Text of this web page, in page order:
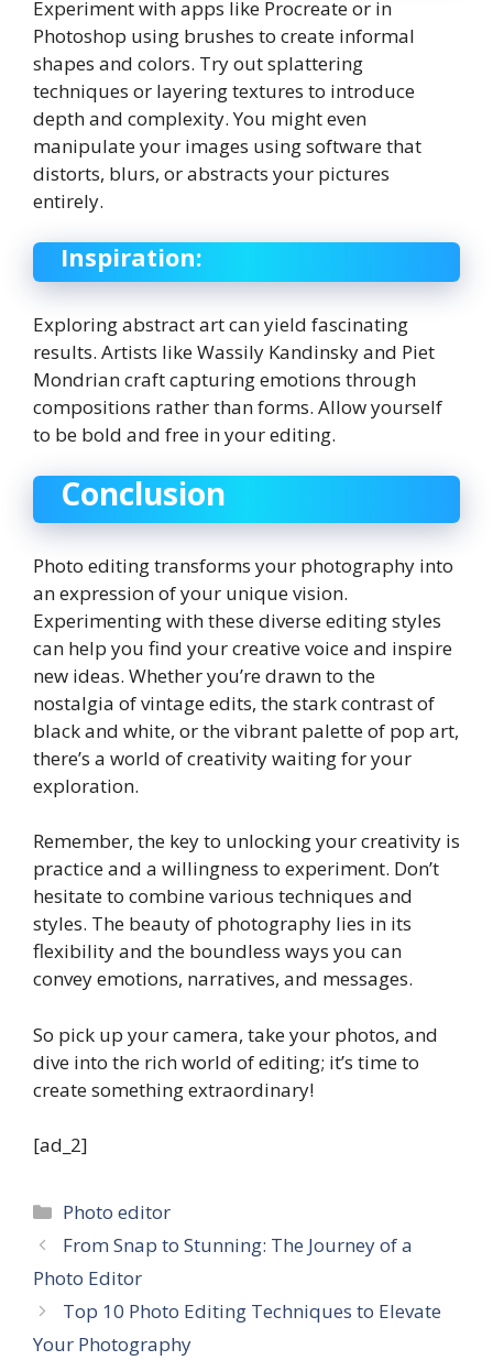
Experiment with apps like Procreate or in
Photoshop using brushes to create informal
shapes and colors. Try out splattering
techniques or layering textures to introduce
depth and complexity. You might even
manipulate your images using software that
distorts, blurs, or abstracts your pictures
entirely.
Inspiration:
Exploring abstract art can yield fascinating
results. Artists like Wassily Kandinsky and Piet
Mondrian craft capturing emotions through
compositions rather than forms. Allow yourself
to be bold and free in your editing.
Conclusion
Photo editing transforms your photography into
an expression of your unique vision.
Experimenting with these diverse editing styles
can help you find your creative voice and inspire
new ideas. Whether you’re drawn to the
nostalgia of vintage edits, the stark contrast of
black and white, or the vibrant palette of pop art,
there’s a world of creativity waiting for your
exploration.
Remember, the key to unlocking your creativity is
practice and a willingness to experiment. Don’t
hesitate to combine various techniques and
styles. The beauty of photography lies in its
flexibility and the boundless ways you can
convey emotions, narratives, and messages.
So pick up your camera, take your photos, and
dive into the rich world of editing; it’s time to
create something extraordinary!
[ad_2]
Categories
Photo editor
From Snap to Stunning: The Journey of a
Photo Editor
Top 10 Photo Editing Techniques to Elevate
Your Photography